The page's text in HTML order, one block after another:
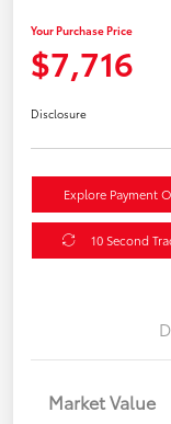
Your Purchase Price
$7,716
Disclosure
Explore Payment
10 Second
Market Value